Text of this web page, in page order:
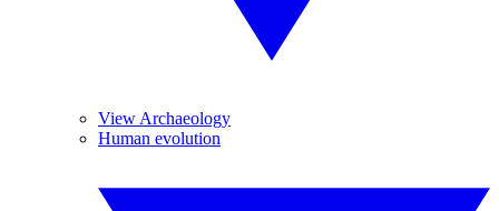
View Archaeology
Human evolution